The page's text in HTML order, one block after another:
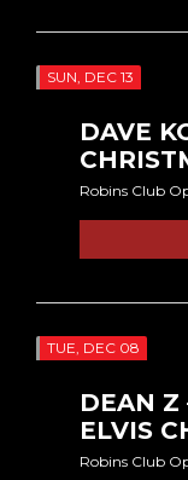
SUN, DEC 13
DAVE
Robins Club
TUE, DEC 08
DEAN Z
ELVIS
Robins Club